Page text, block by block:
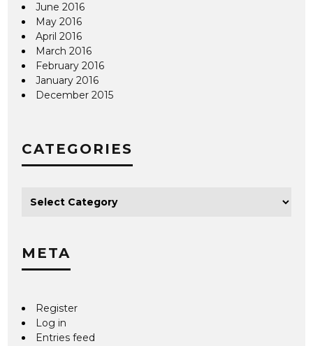
June 2016
May 2016
April 2016
March 2016
February 2016
January 2016
December 2015
CATEGORIES
META
Register
Log in
Entries feed